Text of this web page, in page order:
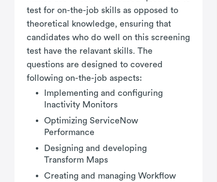
test for on-the-job skills as opposed to
theoretical knowledge, ensuring that
candidates who do well on this screening
test have the relavant skills. The
questions are designed to covered
following on-the-job aspects:
Implementing and configuring
Inactivity Monitors
Optimizing ServiceNow
Performance
Designing and developing
Transform Maps
Creating and managing Workflow